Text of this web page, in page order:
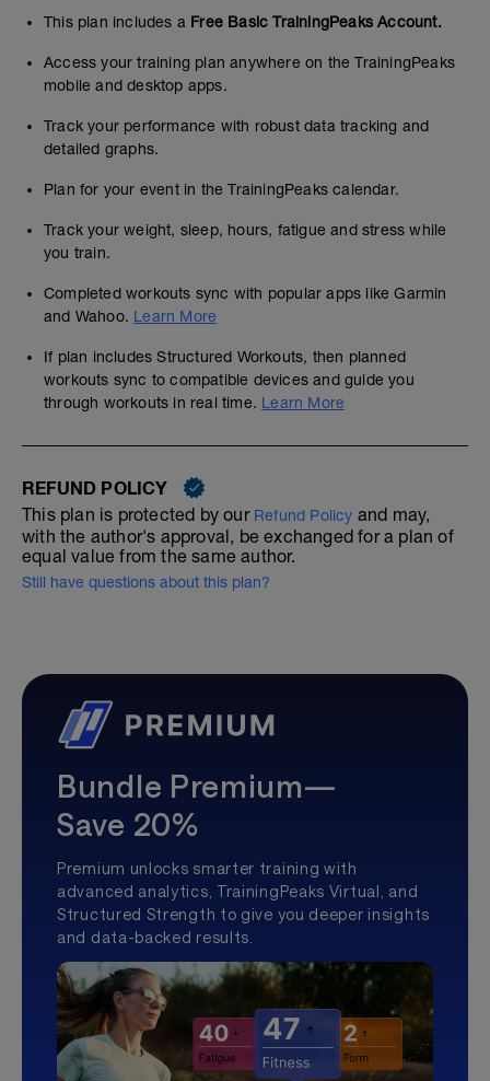
This plan includes a Free Basic TrainingPeaks Account.
Access your training plan anywhere on the TrainingPeaks
mobile and desktop apps.
Track your performance with robust data tracking and
detailed graphs.
Plan for your event in the TrainingPeaks calendar.
Track your weight, sleep, hours, fatigue and stress while
you train.
Completed workouts sync with popular apps like Garmin
and Wahoo. Learn More
If plan includes Structured Workouts, then planned
workouts sync to compatible devices and guide you
through workouts in real time. Learn More
REFUND POLICY
This plan is protected by our Refund Policy and may,
with the author's approval, be exchanged for a plan of
equal value from the same author.
Still have questions about this plan?
Bundle Premium—
Save 20%
Premium unlocks smarter training with
advanced analytics, TrainingPeaks Virtual, and
Structured Strength to give you deeper insights
and data-backed results.